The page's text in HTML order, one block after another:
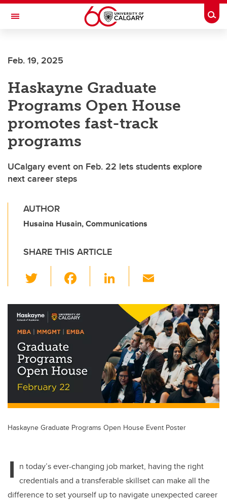
Skip to main content
Toggle Navigation
Feb. 19, 2025
Haskayne Graduate
Programs Open House
promotes fast-track
programs
UCalgary event on Feb. 22 lets students explore
next career steps
AUTHOR
Husaina Husain, Communications
SHARE THIS ARTICLE
wi
tt
er
c
e
b
o
Li
k
dI
n
ail
Haskayne Graduate Programs Open House Event Poster
I n today’s ever-changing job market, having the right
credentials and a transferable skillset can make all the
difference to set yourself up to navigate unexpected career